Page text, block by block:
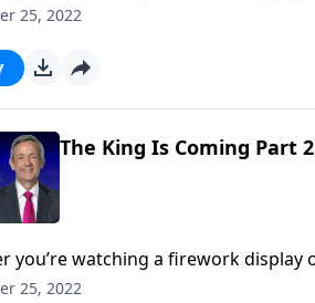
comes during the grand finale.
25, 2022
The King Is Coming Part 2
you’re watching a firework
comes during the grand finale.
25, 2022